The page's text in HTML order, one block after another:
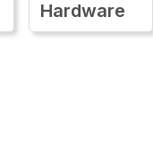
Hardware